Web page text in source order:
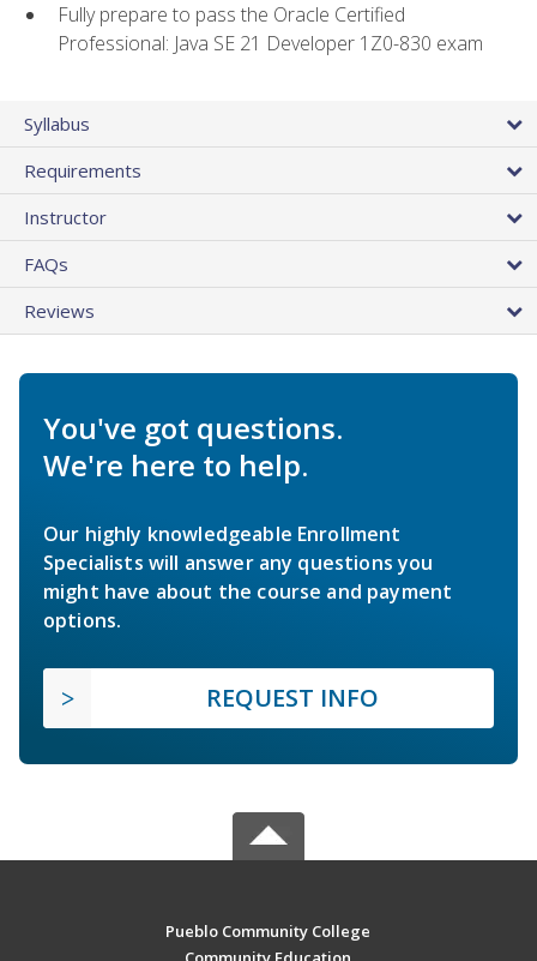
Fully prepare to pass the Oracle Certified
Professional: Java SE 21 Developer 1Z0-830 exam
Syllabus
Requirements
Instructor
FAQs
Reviews
You've got questions.
We're here to help.
Our highly knowledgeable Enrollment
Specialists will answer any questions you
might have about the course and payment
options.
REQUEST INFO
Pueblo Community College